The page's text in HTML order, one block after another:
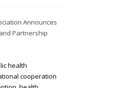
Announces
Partnership
health
cooperation